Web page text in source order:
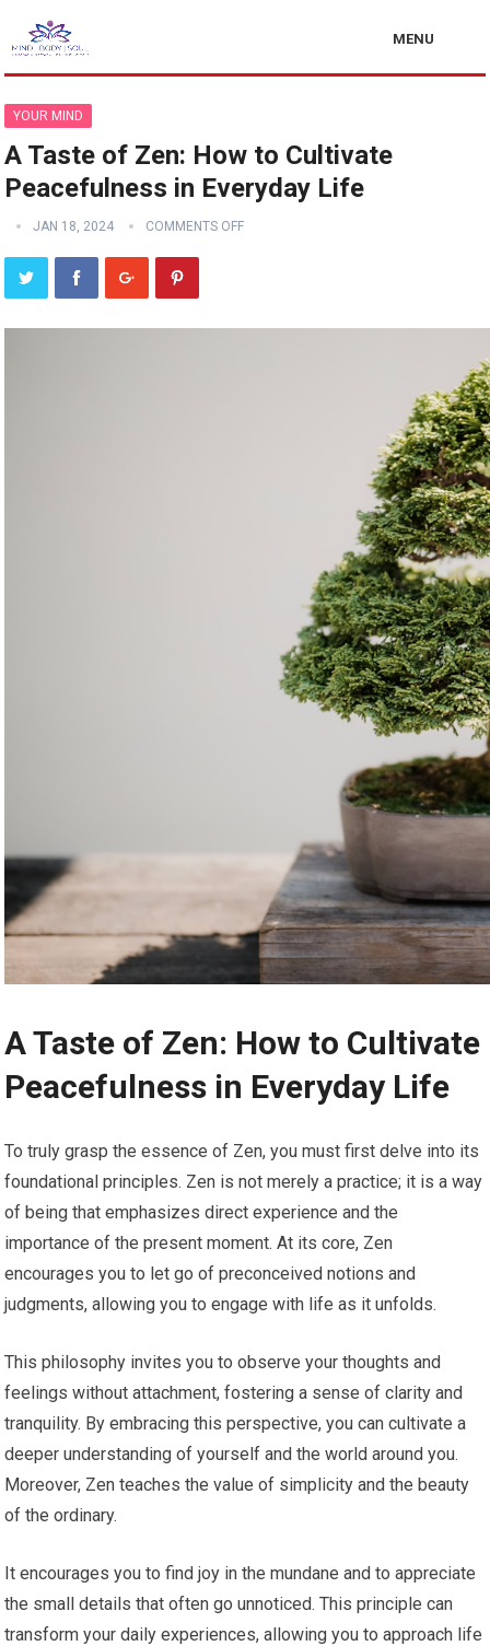
MENU
YOUR MIND
A Taste of Zen: How to Cultivate
Peacefulness in Everyday Life
JAN 18, 2024 COMMENTS OFF
A Taste of Zen: How to Cultivate
Peacefulness in Everyday Life
To truly grasp the essence of Zen, you must first delve into its
foundational principles. Zen is not merely a practice; it is a way
of being that emphasizes direct experience and the
importance of the present moment. At its core, Zen
encourages you to let go of preconceived notions and
judgments, allowing you to engage with life as it unfolds.
This philosophy invites you to observe your thoughts and
feelings without attachment, fostering a sense of clarity and
tranquility. By embracing this perspective, you can cultivate a
deeper understanding of yourself and the world around you.
Moreover, Zen teaches the value of simplicity and the beauty
of the ordinary.
It encourages you to find joy in the mundane and to appreciate
the small details that often go unnoticed. This principle can
transform your daily experiences, allowing you to approach life